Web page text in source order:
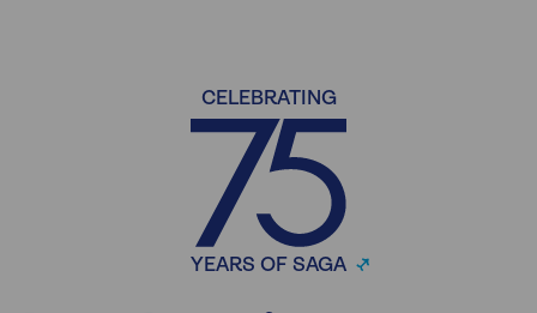
CELEBRATING
YEARS OF SAGA